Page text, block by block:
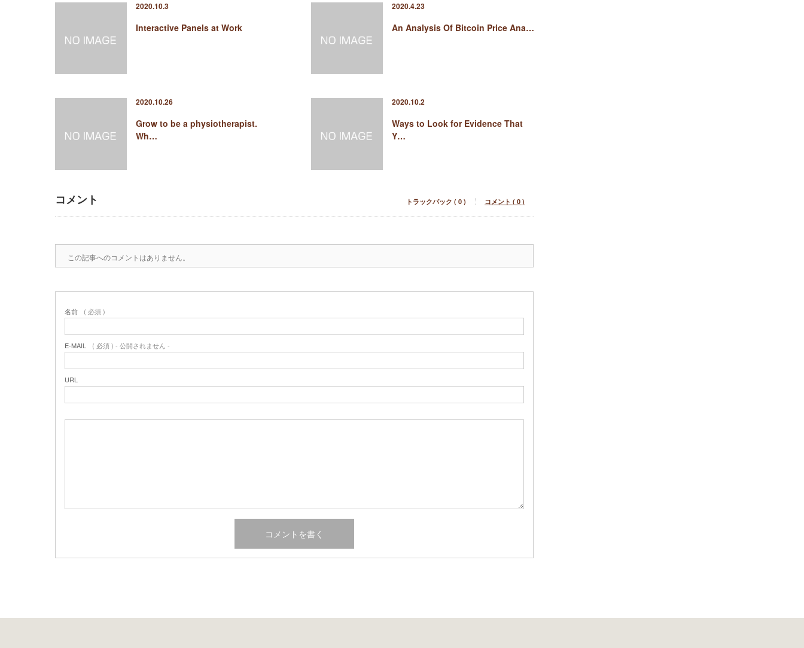
2020.10.3
Interactive Panels at Work
2020.4.23
An Analysis Of Bitcoin Price Ana…
2020.10.26
Grow to be a physiotherapist.
Wh…
2020.10.2
Ways to Look for Evidence That
Y…
コメント トラックバック ( 0 ) コメント ( 0 )
この記事へのコメントはありません。
名前 ( 必須 )
E-MAIL ( 必須 ) - 公開されません -
URL